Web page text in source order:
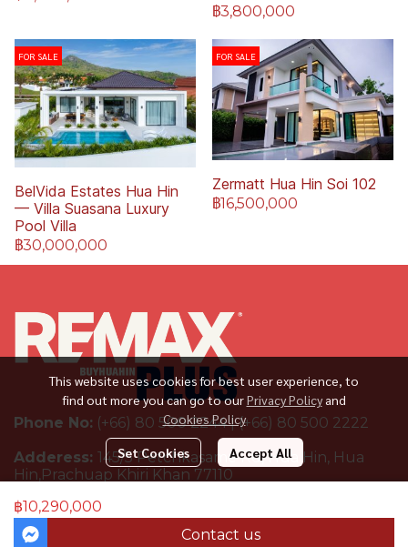
฿3,800,000
FOR SALE
BelVida Estates Hua Hin
— Villa Suasana Luxury
Pool Villa
฿30,000,000
FOR SALE
Zermatt Hua Hin Soi 102
฿16,500,000
฿10,290,000
Contact us
This website uses cookies for best user experience, to
find out more you can go to ourPrivacy Policy and
Cookies Policy
Set Cookies Accept All
Phone No: (+66) 80 500 2244 | (+66) 80 500 2222
Adderess: 145/5 Petchkasame Rd, Hua Hin, Hua
Hin,Prachuap Khiri Khan 77110